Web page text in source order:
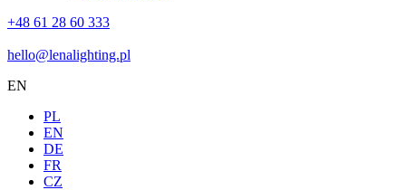
+48 61 28 60 333
hello@lenalighting.pl
EN
PL
EN
DE
FR
CZ